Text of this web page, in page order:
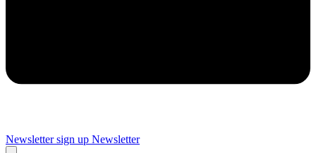
Newsletter sign up Newsletter